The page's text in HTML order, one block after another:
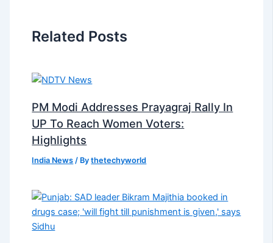
Related Posts
PM Modi Addresses Prayagraj Rally In
UP To Reach Women Voters:
Highlights
India News / Bythetechyworld